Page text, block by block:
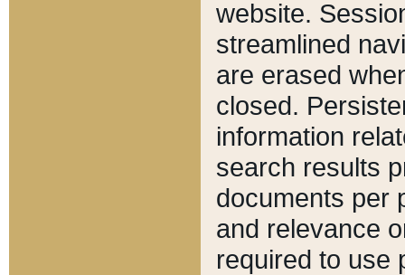
website.
streamlined
are erased
closed.
information
search results
documents per
and relevance
required to use